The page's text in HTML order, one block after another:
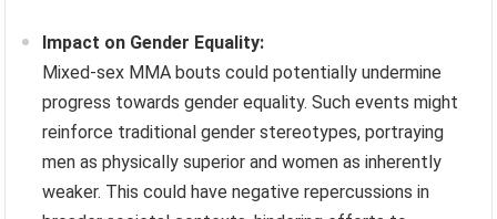
Impact on Gender Equality:
Mixed-sex MMA bouts could potentially undermine
progress towards gender equality. Such events might
reinforce traditional gender stereotypes, portraying
men as physically superior and women as inherently
weaker. This could have negative repercussions in